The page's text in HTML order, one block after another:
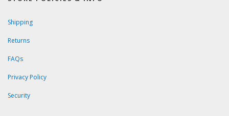
Shipping
Returns
FAQs
Privacy Policy
Security